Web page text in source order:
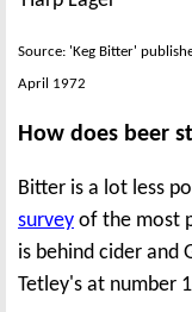
Source: 'Keg Bitter'
April 1972
How does beer
Bitter is a lot less
survey of the most
is behind cider and
Tetley's at number